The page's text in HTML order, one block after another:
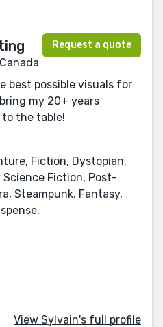
Request a quote
best possible visuals for
my 20+ years
to the table!
Fiction, Dystopian,
Fiction, Post-
Steampunk, Fantasy,
View Sylvain's full profile